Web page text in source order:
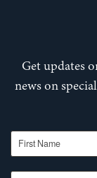
Get updates
news on
First Name
Last Name